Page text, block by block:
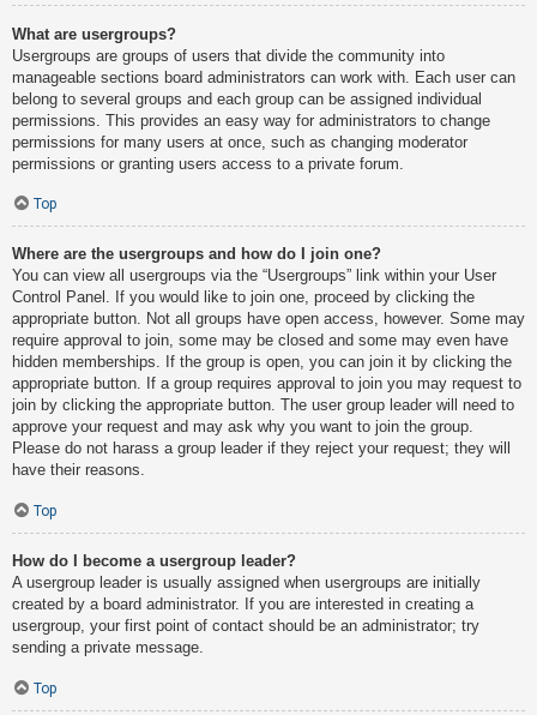
What are usergroups?
Usergroups are groups of users that divide the community into
manageable sections board administrators can work with. Each user can
belong to several groups and each group can be assigned individual
permissions. This provides an easy way for administrators to change
permissions for many users at once, such as changing moderator
permissions or granting users access to a private forum.
Top
Where are the usergroups and how do I join one?
You can view all usergroups via the “Usergroups” link within your User
Control Panel. If you would like to join one, proceed by clicking the
appropriate button. Not all groups have open access, however. Some may
require approval to join, some may be closed and some may even have
hidden memberships. If the group is open, you can join it by clicking the
appropriate button. If a group requires approval to join you may request to
join by clicking the appropriate button. The user group leader will need to
approve your request and may ask why you want to join the group.
Please do not harass a group leader if they reject your request; they will
have their reasons.
Top
How do I become a usergroup leader?
A usergroup leader is usually assigned when usergroups are initially
created by a board administrator. If you are interested in creating a
usergroup, your first point of contact should be an administrator; try
sending a private message.
Top